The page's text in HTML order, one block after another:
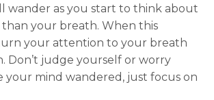
wander as you start to think about
your breath. When this
your attention to your breath
Don’t judge yourself or worry
your mind wandered, just focus on